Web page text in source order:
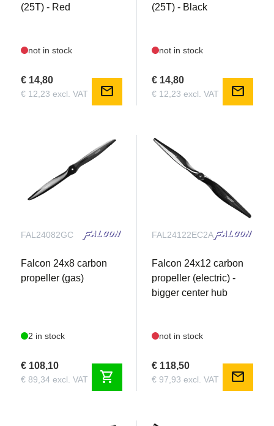
(25T) - Red
not in stock
€ 14,80
€ 12,23 excl. VAT mail
(25T) - Black
not in stock
€ 14,80
€ 12,23 excl. VAT mail
FAL24082GC
Falcon 24x8 carbon
propeller (gas)
2 in stock
€ 108,10
€ 89,34 excl. VAT shopping_cart
FAL24122EC2A
Falcon 24x12 carbon
propeller (electric) -
bigger center hub
not in stock
€ 118,50
€ 97,93 excl. VAT mail